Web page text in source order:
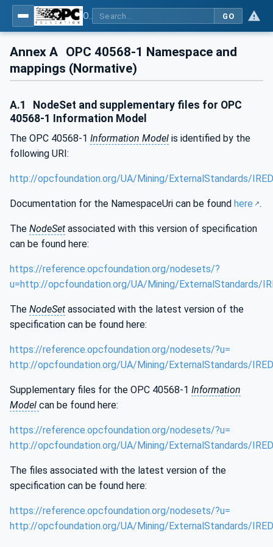
GO
Annex A OPC 40568-1 Namespace and
mappings (Normative)
A.1
NodeSet and supplementary files for OPC
40568-1 Information Model
The OPC 40568-1 Information Model is identified by the
following URI:
http://opcfoundation.org/UA/Mining/ExternalStandards/
Documentation for the NamespaceUri can be found here .
The NodeSet associated with this version of specification
can be found here:
https://reference.opcfoundation.org/nodesets/?
u=http://opcfoundation.org/UA/Mining/ExternalStandards/
The NodeSet associated with the latest version of the
specification can be found here:
https://reference.opcfoundation.org/nodesets/?u=
http://opcfoundation.org/UA/Mining/ExternalStandards/
Supplementary files for the OPC 40568-1 Information
Model can be found here:
https://reference.opcfoundation.org/nodesets/?u=
http://opcfoundation.org/UA/Mining/ExternalStandards/
The files associated with the latest version of the
specification can be found here:
https://reference.opcfoundation.org/nodesets/?u=
http://opcfoundation.org/UA/Mining/ExternalStandards/